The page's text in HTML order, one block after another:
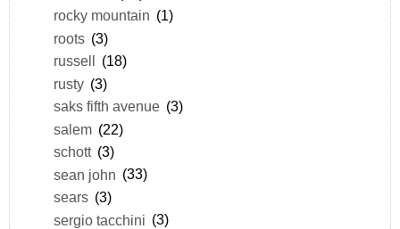
rocky mountain (1)
roots (3)
russell
(18)
rusty (3)
saks fifth avenue (3)
salem (22)
schott (3)
sean john (33)
sears (3)
sergio tacchini (3)